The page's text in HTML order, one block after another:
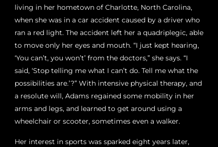
living in her hometown of Charlotte, North Carolina,
when she was in a car accident caused by a driver who
ran a red light. The accident left her a quadriplegic, able
to move only her eyes and mouth. “I just kept hearing,
‘You can’t, you won’t’ from the doctors,” she says. “I
said, ‘Stop telling me what I can’t do. Tell me what the
possibilities are.’?” With intensive physical therapy, and
a resolute will, Adams regained some mobility in her
arms and legs, and learned to get around using a
wheelchair or scooter, sometimes even a walker.
Her interest in sports was sparked eight years later,